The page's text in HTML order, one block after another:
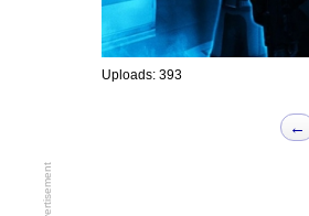
Uploads: 393
←